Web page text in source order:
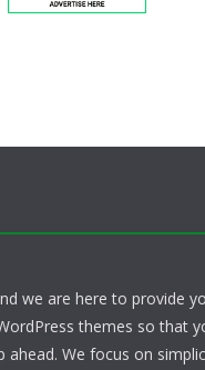
we are here to provide
themes so that
ahead. We focus on